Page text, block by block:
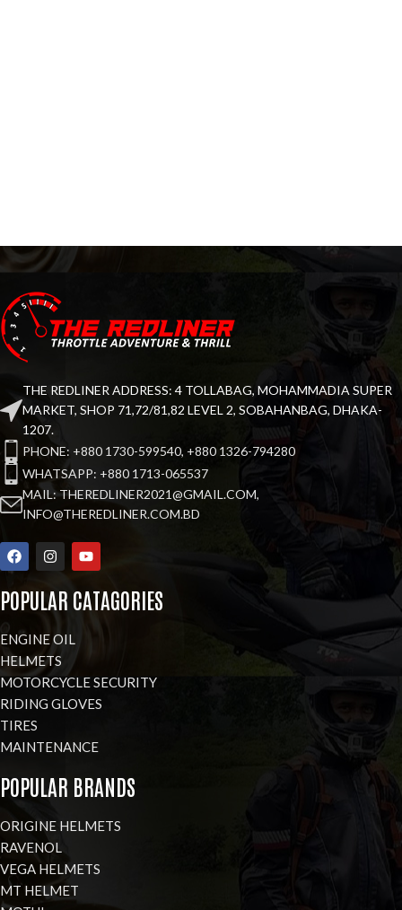
THE REDLINER ADDRESS: 4 TOLLABAG, MOHAMMADIA SUPER
MARKET, SHOP 71,72/81,82 LEVEL 2, SOBAHANBAG, DHAKA-
1207.
PHONE: +880 1730-599540, +880 1326-794280
WHATSAPP: +880 1713-065537
MAIL: THEREDLINER2021@GMAIL.COM,
INFO@THEREDLINER.COM.BD
POPULAR CATAGORIES
ENGINE OIL
HELMETS
MOTORCYCLE SECURITY
RIDING GLOVES
TIRES
MAINTENANCE
POPULAR BRANDS
ORIGINE HELMETS
RAVENOL
VEGA HELMETS
MT HELMET